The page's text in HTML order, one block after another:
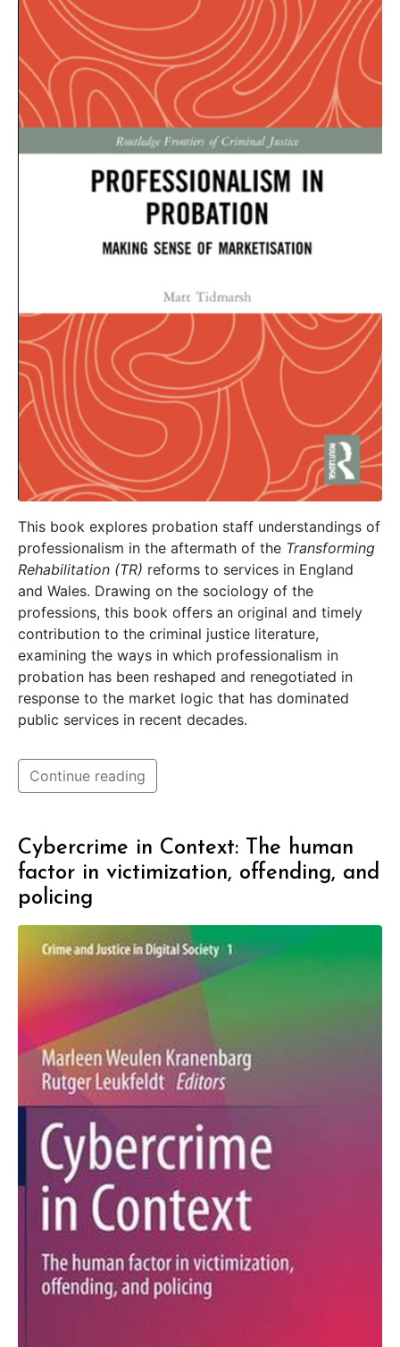
This book explores probation staff understandings of
professionalism in the aftermath of the Transforming
Rehabilitation (TR) reforms to services in England
and Wales. Drawing on the sociology of the
professions, this book offers an original and timely
contribution to the criminal justice literature,
examining the ways in which professionalism in
probation has been reshaped and renegotiated in
response to the market logic that has dominated
public services in recent decades.
Continue reading
Cybercrime in Context: The human
factor in victimization, offending, and
policing